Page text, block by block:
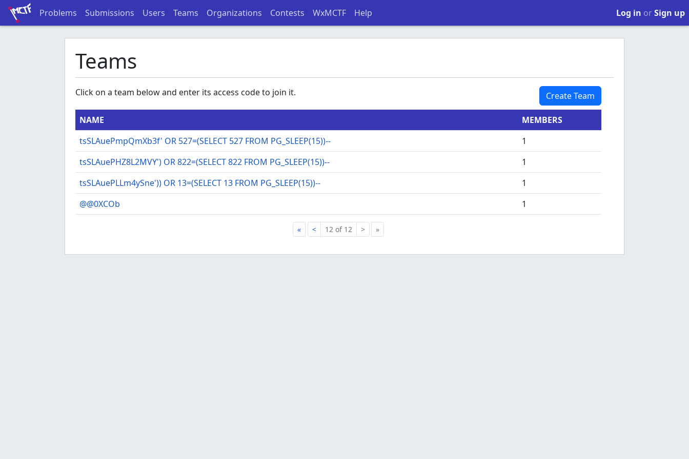
Problems Submissions Users Teams Organizations Contests WxMCTF Help Log in orSign up
Teams
Click on a team below and enter its access code to join it. Create Team
NAME
MEMBERS
tsSLAuePmpQmXb3f' OR 527=(SELECT 527 FROM PG_SLEEP(15))--
1
tsSLAuePHZ8L2MVY') OR 822=(SELECT 822 FROM PG_SLEEP(15))--
1
tsSLAuePLLm4ySne')) OR 13=(SELECT 13 FROM PG_SLEEP(15))--
1
@@0XCOb
1
« < 12 of 12 > »